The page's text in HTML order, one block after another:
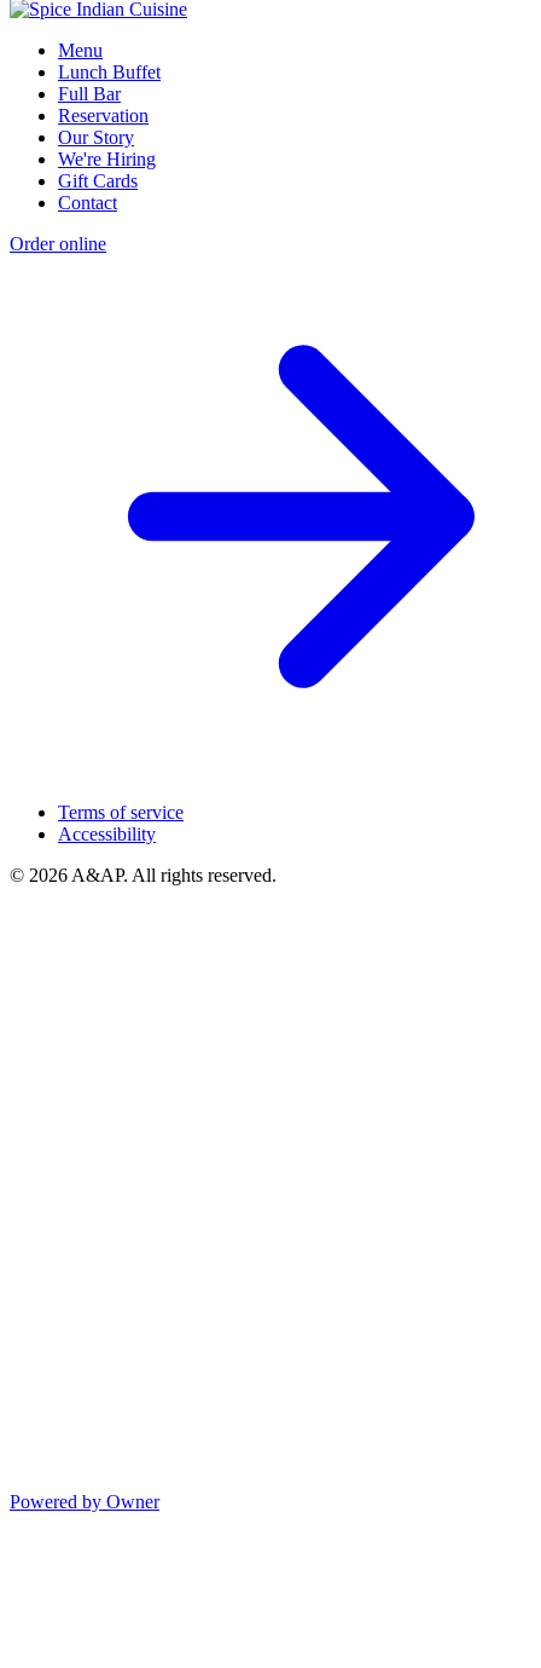
Menu
Lunch Buffet
Full Bar
Reservation
Our Story
We're Hiring
Gift Cards
Contact
Order online
Terms of service
Accessibility
© 2026 A&AP. All rights reserved.
Powered by Owner